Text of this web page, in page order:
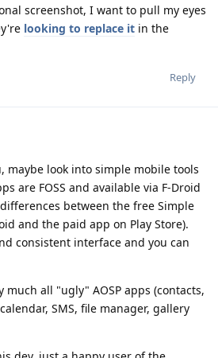
screenshot, I want to pull my eyes
looking to replace it in the
Reply
maybe look into simple mobile tools
are FOSS and available via F-Droid
between the free Simple
and the paid app on Play Store).
consistent interface and you can
much all "ugly" AOSP apps (contacts,
SMS, file manager, gallery